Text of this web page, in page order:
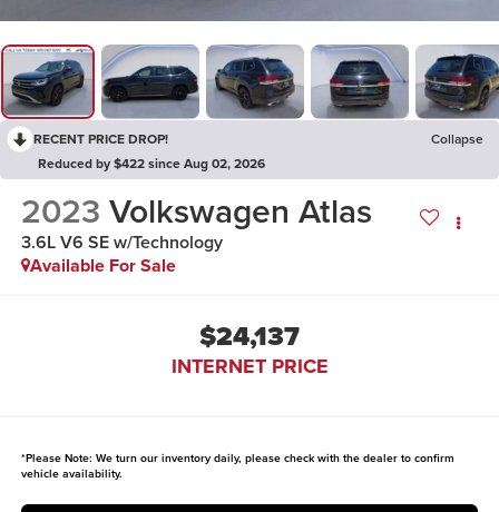
RECENT PRICE DROP!
Collapse
Reduced by $422 since Aug 02, 2026
2023 Volkswagen Atlas
3.6L V6 SE w/Technology
Available For Sale
$24,137
INTERNET PRICE
*Please Note: We turn our inventory daily, please check with the dealer to confirm
vehicle availability.